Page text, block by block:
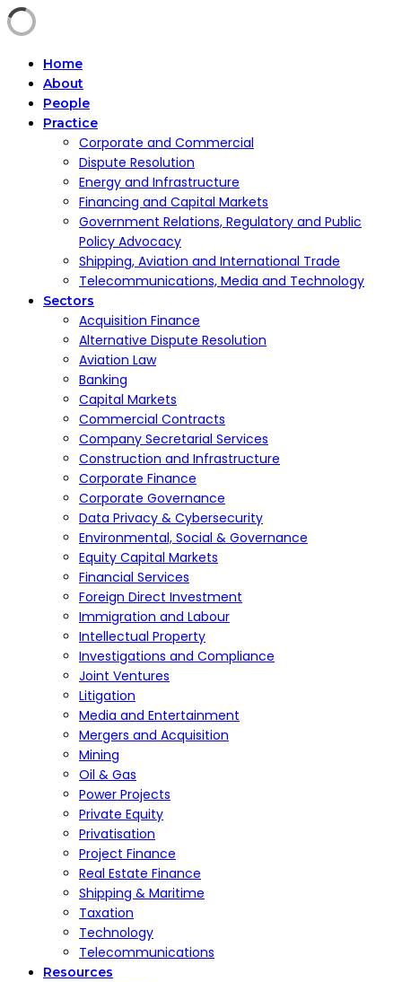
Home
About
People
Practice
Corporate and Commercial
Dispute Resolution
Energy and Infrastructure
Financing and Capital Markets
Government Relations, Regulatory and Public
Policy Advocacy
Shipping, Aviation and International Trade
Telecommunications, Media and Technology
Sectors
Acquisition Finance
Alternative Dispute Resolution
Aviation Law
Banking
Capital Markets
Commercial Contracts
Company Secretarial Services
Construction and Infrastructure
Corporate Finance
Corporate Governance
Data Privacy & Cybersecurity
Environmental, Social & Governance
Equity Capital Markets
Financial Services
Foreign Direct Investment
Immigration and Labour
Intellectual Property
Investigations and Compliance
Joint Ventures
Litigation
Media and Entertainment
Mergers and Acquisition
Mining
Oil & Gas
Power Projects
Private Equity
Privatisation
Project Finance
Real Estate Finance
Shipping & Maritime
Taxation
Technology
Telecommunications
Resources